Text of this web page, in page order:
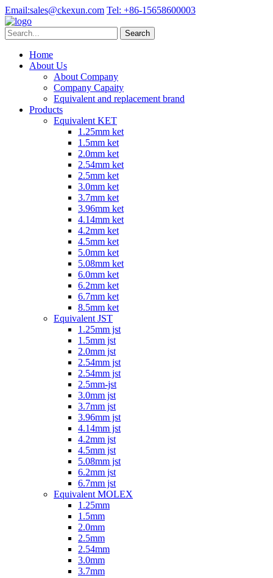
Email:sales@ckexun.com Tel: +86-15658600003
Home
About Us
About Company
Company Capaity
Equivalent and replacement brand
Products
Equivalent KET
1.25mm ket
1.5mm ket
2.0mm ket
2.54mm ket
2.5mm ket
3.0mm ket
3.7mm ket
3.96mm ket
4.14mm ket
4.2mm ket
4.5mm ket
5.0mm ket
5.08mm ket
6.0mm ket
6.2mm ket
6.7mm ket
8.5mm ket
Equivalent JST
1.25mm jst
1.5mm jst
2.0mm jst
2.54mm jst
2.54mm jst
2.5mm-jst
3.0mm jst
3.7mm jst
3.96mm jst
4.14mm jst
4.2mm jst
4.5mm jst
5.08mm jst
6.2mm jst
6.7mm jst
Equivalent MOLEX
1.25mm
1.5mm
2.0mm
2.5mm
2.54mm
3.0mm
3.7mm